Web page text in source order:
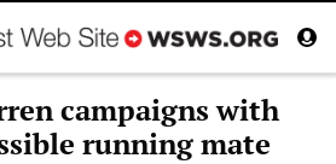
campaigns with
running mate